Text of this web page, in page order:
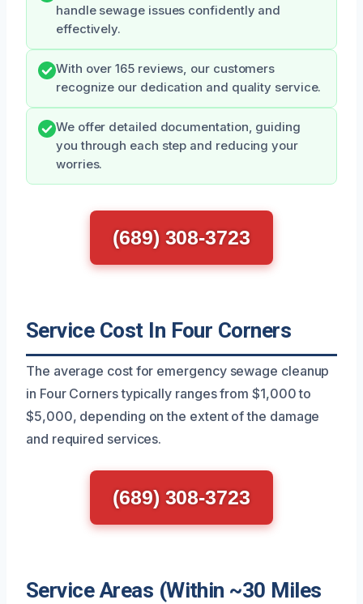
handle sewage issues confidently and
effectively.
With over 165 reviews, our customers
recognize our dedication and quality service.
We offer detailed documentation, guiding
you through each step and reducing your
worries.
(689) 308-3723
Service Cost In Four Corners
The average cost for emergency sewage cleanup
in Four Corners typically ranges from $1,000 to
$5,000, depending on the extent of the damage
and required services.
(689) 308-3723
Service Areas (Within ~30 Miles